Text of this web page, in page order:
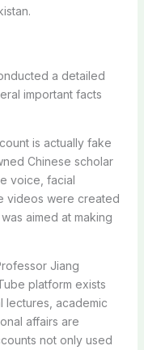
a detailed
important facts
is actually fake
Chinese scholar
voice, facial
videos were created
aimed at making
Jiang
platform exists
lectures, academic
affairs are
not only used